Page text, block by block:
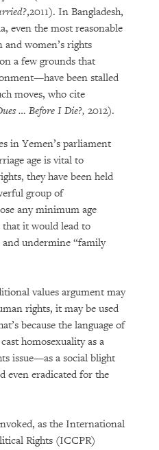
,2011). In Bangladesh,
even the most reasonable
women’s rights
a few grounds that
been stalled
moves, who cite
… Before I Die?, 2012).
in Yemen’s parliament
age is vital to
they have been held
group of
any minimum age
it would lead to
undermine “family
values argument may
rights, it may be used
because the language of
homosexuality as a
issue—as a social blight
even eradicated for the
as the International
Rights (ICCPR)